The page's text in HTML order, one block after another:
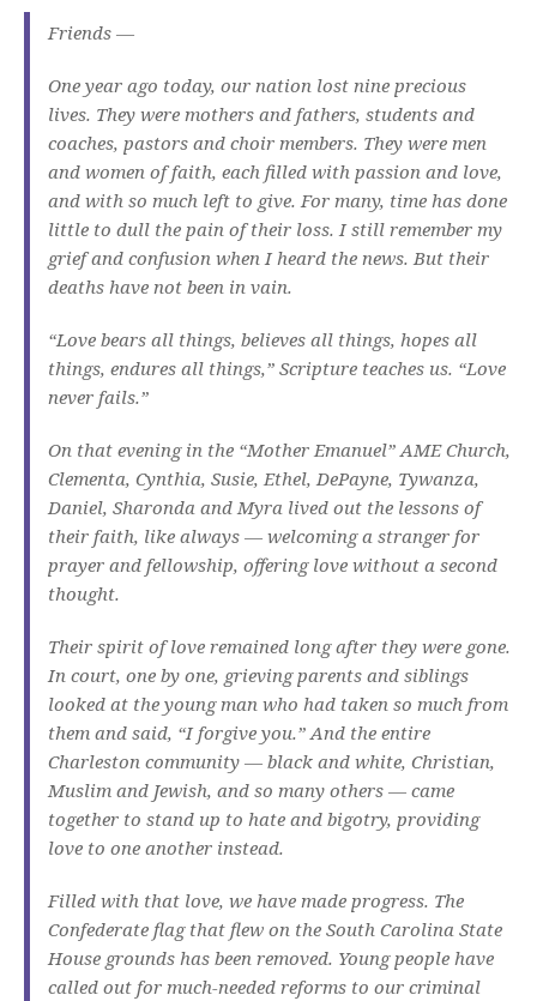
Friends —
One year ago today, our nation lost nine precious
lives. They were mothers and fathers, students and
coaches, pastors and choir members. They were men
and women of faith, each filled with passion and love,
and with so much left to give. For many, time has done
little to dull the pain of their loss. I still remember my
grief and confusion when I heard the news. But their
deaths have not been in vain.
“Love bears all things, believes all things, hopes all
things, endures all things,” Scripture teaches us. “Love
never fails.”
On that evening in the “Mother Emanuel” AME Church,
Clementa, Cynthia, Susie, Ethel, DePayne, Tywanza,
Daniel, Sharonda and Myra lived out the lessons of
their faith, like always — welcoming a stranger for
prayer and fellowship, offering love without a second
thought.
Their spirit of love remained long after they were gone.
In court, one by one, grieving parents and siblings
looked at the young man who had taken so much from
them and said, “I forgive you.” And the entire
Charleston community — black and white, Christian,
Muslim and Jewish, and so many others — came
together to stand up to hate and bigotry, providing
love to one another instead.
Filled with that love, we have made progress. The
Confederate flag that flew on the South Carolina State
House grounds has been removed. Young people have
called out for much-needed reforms to our criminal